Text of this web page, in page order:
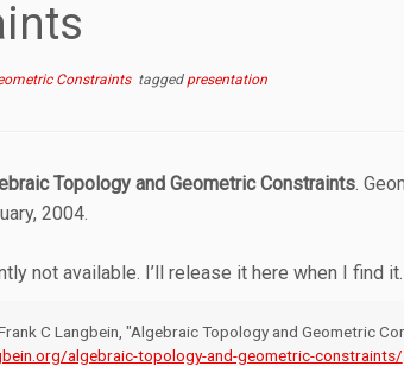
Constraints tagged presentation
Topology and Geometric Constraints.
2004.
not available. I’ll release it here when I find it.
C Langbein, "Algebraic Topology and Geometric
algebraic-topology-and-geometric-constraints/